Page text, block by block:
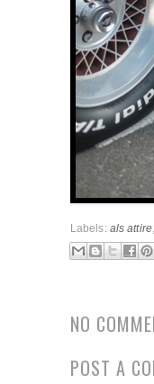
Labels: als attire
NO
POST A